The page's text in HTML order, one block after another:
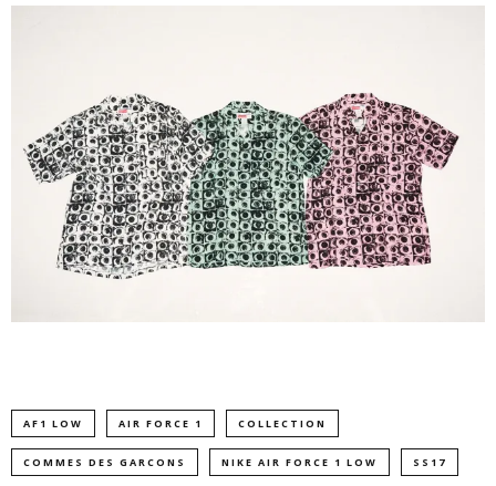
AF1 LOW AIR FORCE 1 COLLECTION
COMMES DES GARCONS NIKE AIR FORCE 1 LOW SS17